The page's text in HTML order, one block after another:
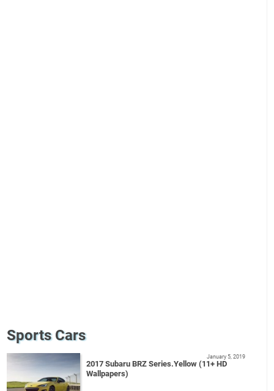
Sports Cars
2017 Subaru BRZ Series.Yellow (11+ HD
Wallpapers)
January 5, 2019